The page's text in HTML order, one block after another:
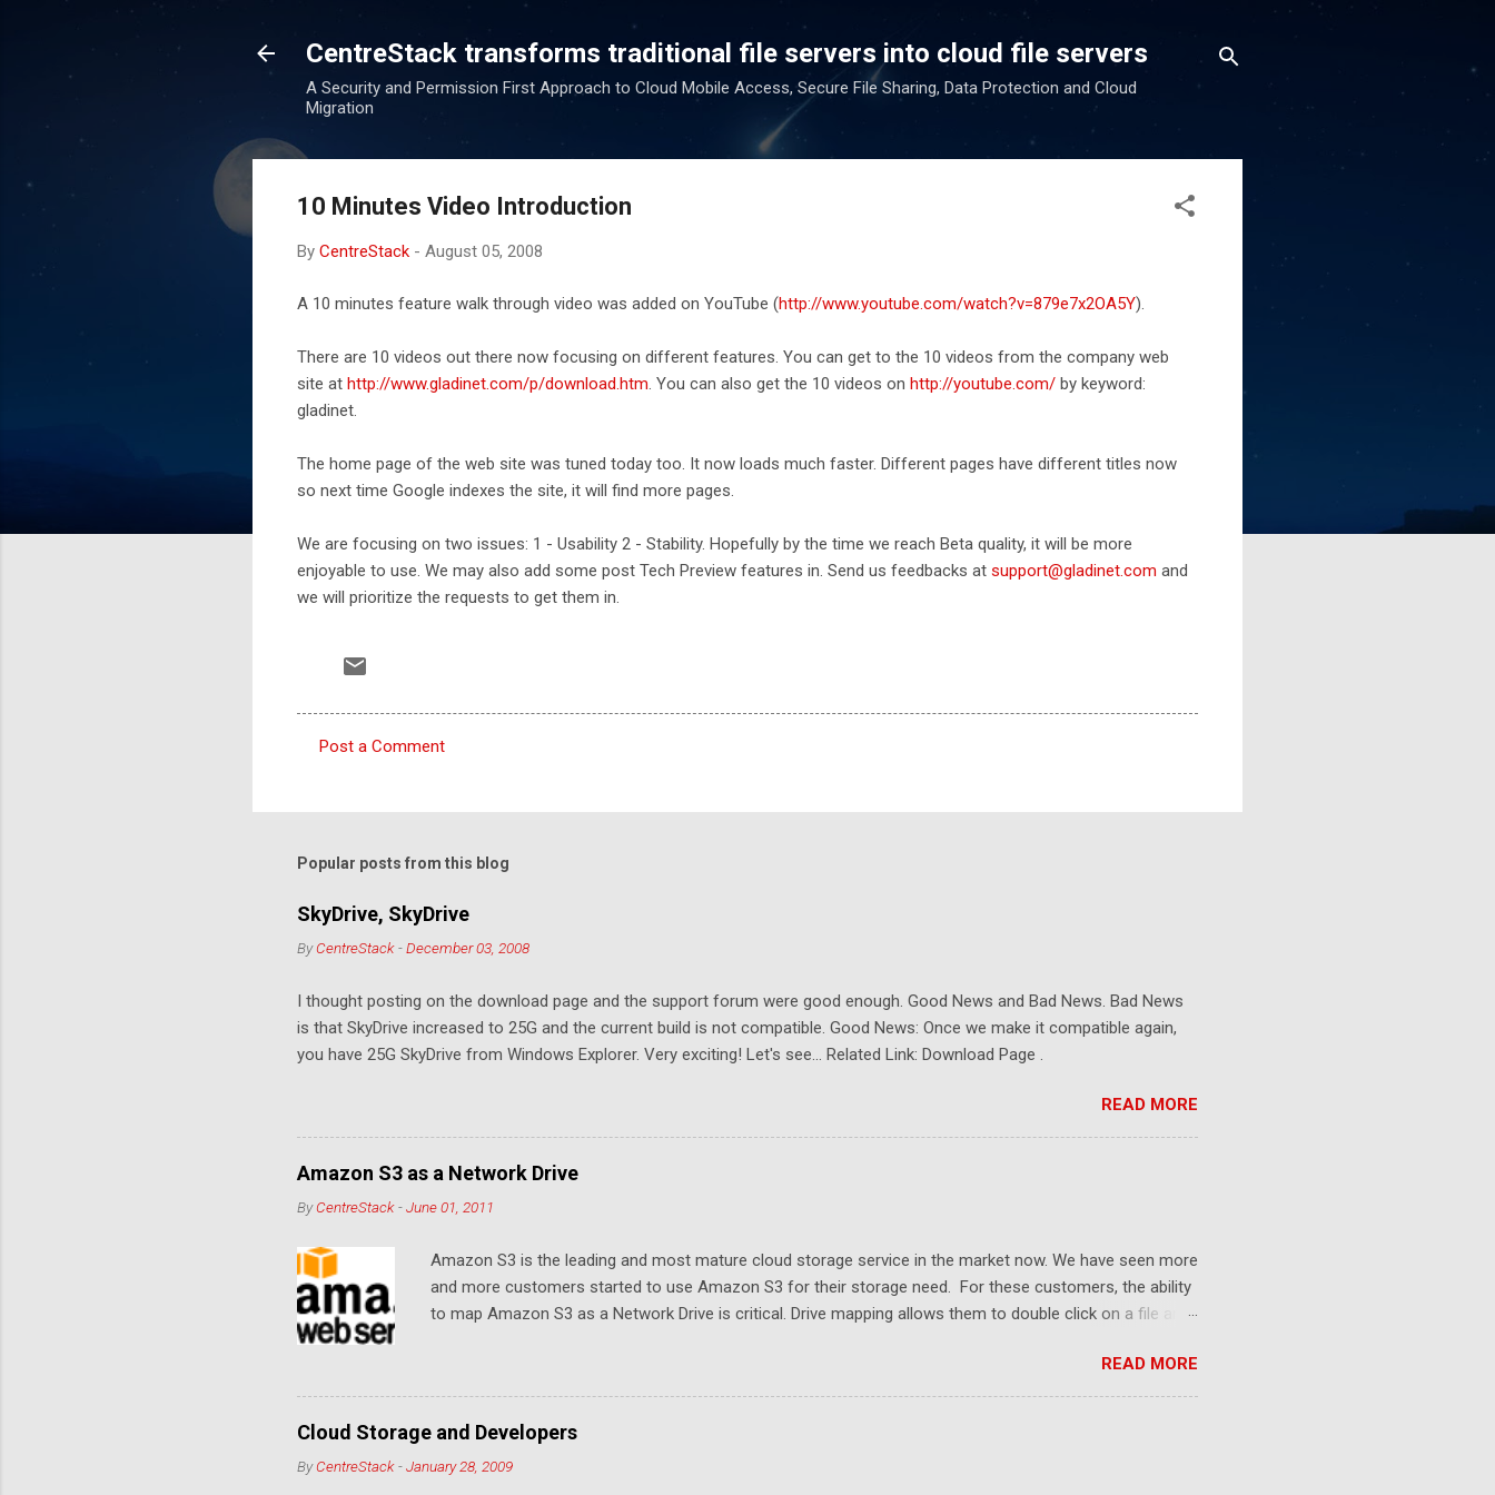
Skip to main content
CentreStack transforms traditional file servers into cloud file servers
A Security and Permission First Approach to Cloud Mobile Access, Secure File Sharing, Data Protection and Cloud
Migration
10 Minutes Video Introduction
By CentreStack - August 05, 2008
A 10 minutes feature walk through video was added on YouTube (http://www.youtube.com/watch?v=879e7x2OA5Y).
There are 10 videos out there now focusing on different features. You can get to the 10 videos from the company web
site at http://www.gladinet.com/p/download.htm . You can also get the 10 videos on http://youtube.com/ by keyword:
gladinet.
The home page of the web site was tuned today too. It now loads much faster. Different pages have different titles now
so next time Google indexes the site, it will find more pages.
We are focusing on two issues: 1 - Usability 2 - Stability. Hopefully by the time we reach Beta quality, it will be more
enjoyable to use. We may also add some post Tech Preview features in. Send us feedbacks at support@gladinet.com and
we will prioritize the requests to get them in.
m
n
t
Post a Comment
Popular posts from this blog
SkyDrive, SkyDrive
ByCentreStack -December 03, 2008
I thought posting on the download page and the support forum were good enough. Good News and Bad News. Bad News
is that SkyDrive increased to 25G and the current build is not compatible. Good News: Once we make it compatible again,
you have 25G SkyDrive from Windows Explorer. Very exciting! Let's see... Related Link: Download Page .
READ MORE
Amazon S3 as a Network Drive
ByCentreStack -June 01, 2011
Amazon S3 is the leading and most mature cloud storage service in the market now. We have seen more
and more customers started to use Amazon S3 for their storage need. For these customers, the ability
to map Amazon S3 as a Network Drive is critical. Drive mapping allows them to double click on a file and
drive, or USB drive and now a cloud based drive is a very familiar concept in Windows user interface. This
article will document the steps it takes to map Amazon S3 as a network drive with the latest Gladinet
Cloud Desktop .
READ MORE
Cloud Storage and Developers
ByCentreStack -January 28, 2009